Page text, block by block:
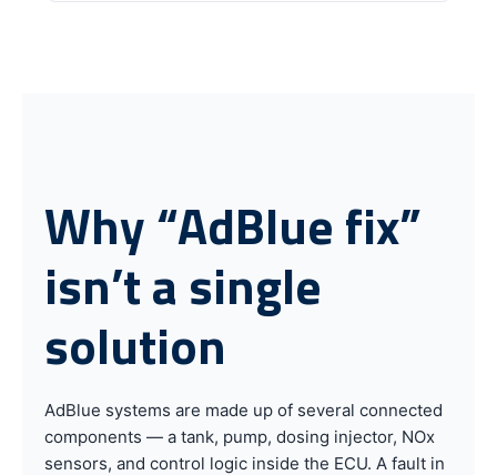
Why “AdBlue fix”
isn’t a single
solution
AdBlue systems are made up of several connected
components — a tank, pump, dosing injector, NOx
sensors, and control logic inside the ECU. A fault in